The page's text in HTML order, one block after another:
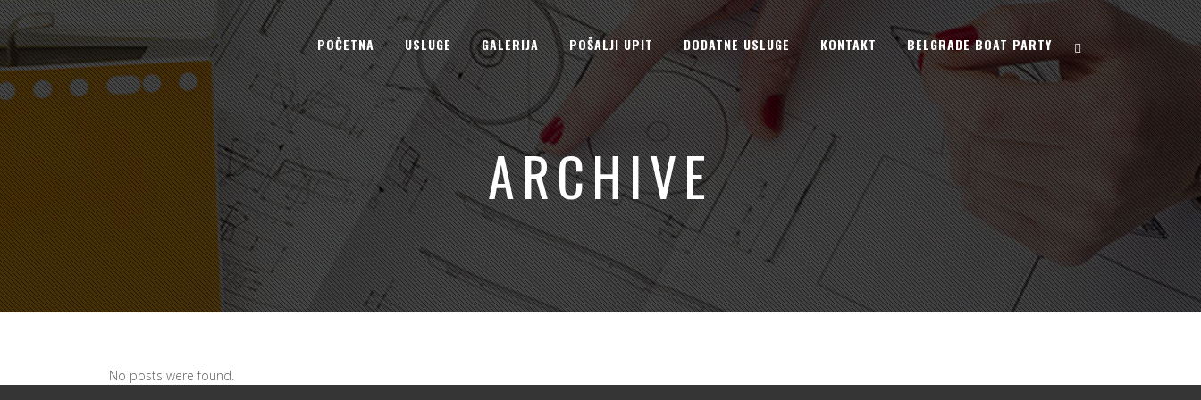
POČETNA USLUGE GALERIJA POŠALJI UPIT DODATNE USLUGE KONTAKT BELGRADE BOAT PARTY
ARCHIVE
No posts were found.